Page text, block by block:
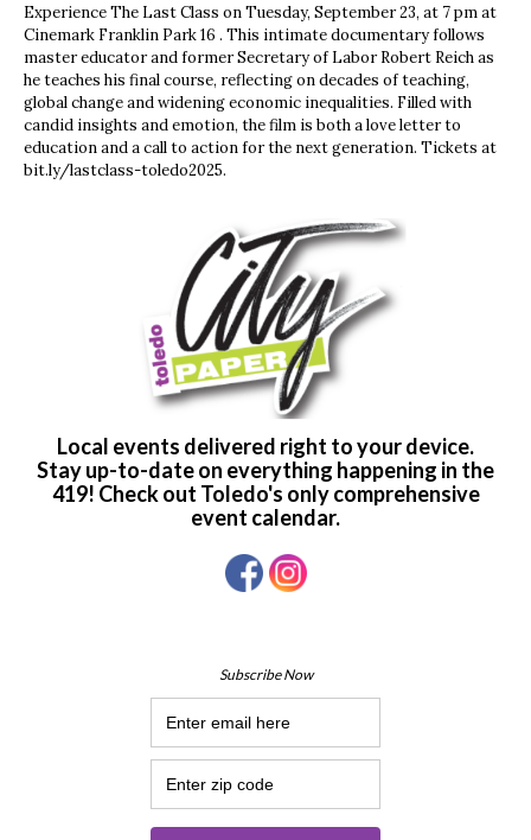
Experience The Last Class on Tuesday, September 23, at 7 pm at
Cinemark Franklin Park 16 . This intimate documentary follows
master educator and former Secretary of Labor Robert Reich as
he teaches his final course, reflecting on decades of teaching,
global change and widening economic inequalities. Filled with
candid insights and emotion, the film is both a love letter to
education and a call to action for the next generation. Tickets at
bit.ly/lastclass-toledo2025.